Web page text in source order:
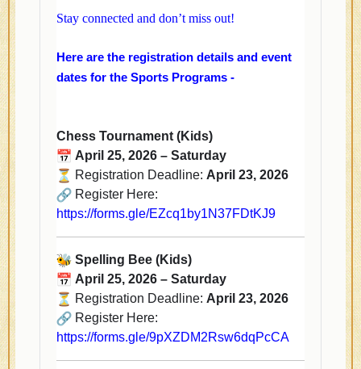
Stay connected and don’t miss out!
Here are the registration details and event
dates for the Sports Programs -
Chess Tournament (Kids)
April 25, 2026 – Saturday
Registration Deadline: April 23, 2026
Register Here:
https://forms.gle/EZcq1by1N37FDtKJ9
Spelling Bee (Kids)
April 25, 2026 – Saturday
Registration Deadline: April 23, 2026
Register Here:
https://forms.gle/9pXZDM2Rsw6dqPcCA